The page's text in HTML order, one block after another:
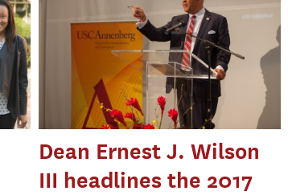
Dean Ernest J. Wilson
III headlines the 2017